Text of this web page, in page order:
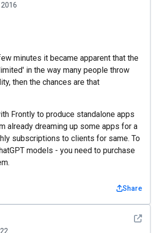
minutes it became apparent that the
in the way many people throw
then the chances are that
Frontly to produce standalone apps
already dreaming up some apps for a
subscriptions to clients for same. To
models - you need to purchase
Share
See detail